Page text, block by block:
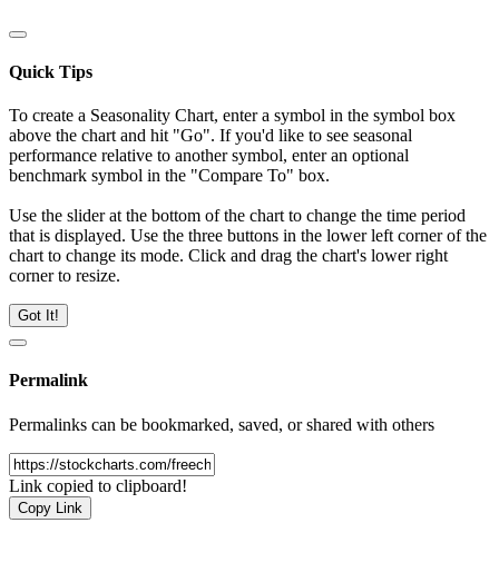
Quick Tips
To create a Seasonality Chart, enter a symbol in the symbol box
above the chart and hit "Go". If you'd like to see seasonal
performance relative to another symbol, enter an optional
benchmark symbol in the "Compare To" box.
Use the slider at the bottom of the chart to change the time period
that is displayed. Use the three buttons in the lower left corner of the
chart to change its mode. Click and drag the chart's lower right
corner to resize.
Got It!
Permalink
Permalinks can be bookmarked, saved, or shared with others
Link copied to clipboard!
Copy Link